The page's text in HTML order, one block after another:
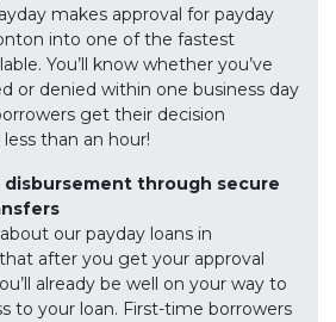
makes approval for payday
into one of the fastest
You’ll know whether you’ve
or denied within one business day
get their decision
than an hour!
disbursement through secure
our payday loans in
after you get your approval
already be well on your way to
to your loan. First-time borrowers